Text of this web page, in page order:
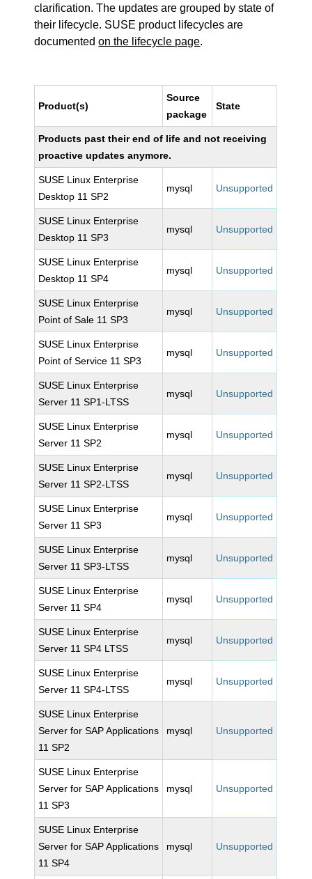
clarification. The updates are grouped by state of
their lifecycle. SUSE product lifecycles are
documentedon the lifecycle page.
Product(s)
Source
package
State
Products past their end of life and not receiving
proactive updates anymore.
SUSE Linux Enterprise
Desktop 11 SP2
mysql Unsupported
SUSE Linux Enterprise
Desktop 11 SP3
mysql Unsupported
SUSE Linux Enterprise
Desktop 11 SP4
mysql Unsupported
SUSE Linux Enterprise
Point of Sale 11 SP3
mysql Unsupported
SUSE Linux Enterprise
Point of Service 11 SP3
mysql Unsupported
SUSE Linux Enterprise
Server 11 SP1-LTSS
mysql Unsupported
SUSE Linux Enterprise
Server 11 SP2
mysql Unsupported
SUSE Linux Enterprise
Server 11 SP2-LTSS
mysql Unsupported
SUSE Linux Enterprise
Server 11 SP3
mysql Unsupported
SUSE Linux Enterprise
Server 11 SP3-LTSS
mysql Unsupported
SUSE Linux Enterprise
Server 11 SP4
mysql Unsupported
SUSE Linux Enterprise
Server 11 SP4 LTSS
mysql Unsupported
SUSE Linux Enterprise
Server 11 SP4-LTSS
mysql Unsupported
SUSE Linux Enterprise
Server for SAP Applications
11 SP2
mysql Unsupported
SUSE Linux Enterprise
Server for SAP Applications
11 SP3
mysql Unsupported
SUSE Linux Enterprise
Server for SAP Applications
11 SP4
mysql Unsupported